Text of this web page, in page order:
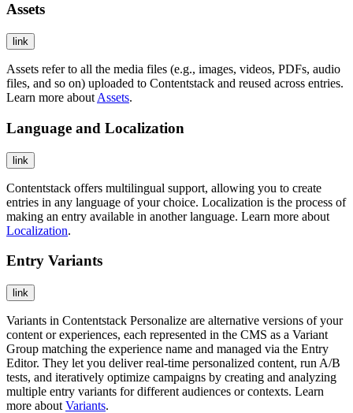
Assets
link
Assets refer to all the media files (e.g., images, videos, PDFs, audio
files, and so on) uploaded to Contentstack and reused across entries.
Learn more about Assets.
Language and Localization
link
Contentstack offers multilingual support, allowing you to create
entries in any language of your choice. Localization is the process of
making an entry available in another language. Learn more about
Localization.
Entry Variants
link
Variants in Contentstack Personalize are alternative versions of your
content or experiences, each represented in the CMS as a Variant
Group matching the experience name and managed via the Entry
Editor. They let you deliver real-time personalized content, run A/B
tests, and iteratively optimize campaigns by creating and analyzing
multiple entry variants for different audiences or contexts. Learn
more about Variants.